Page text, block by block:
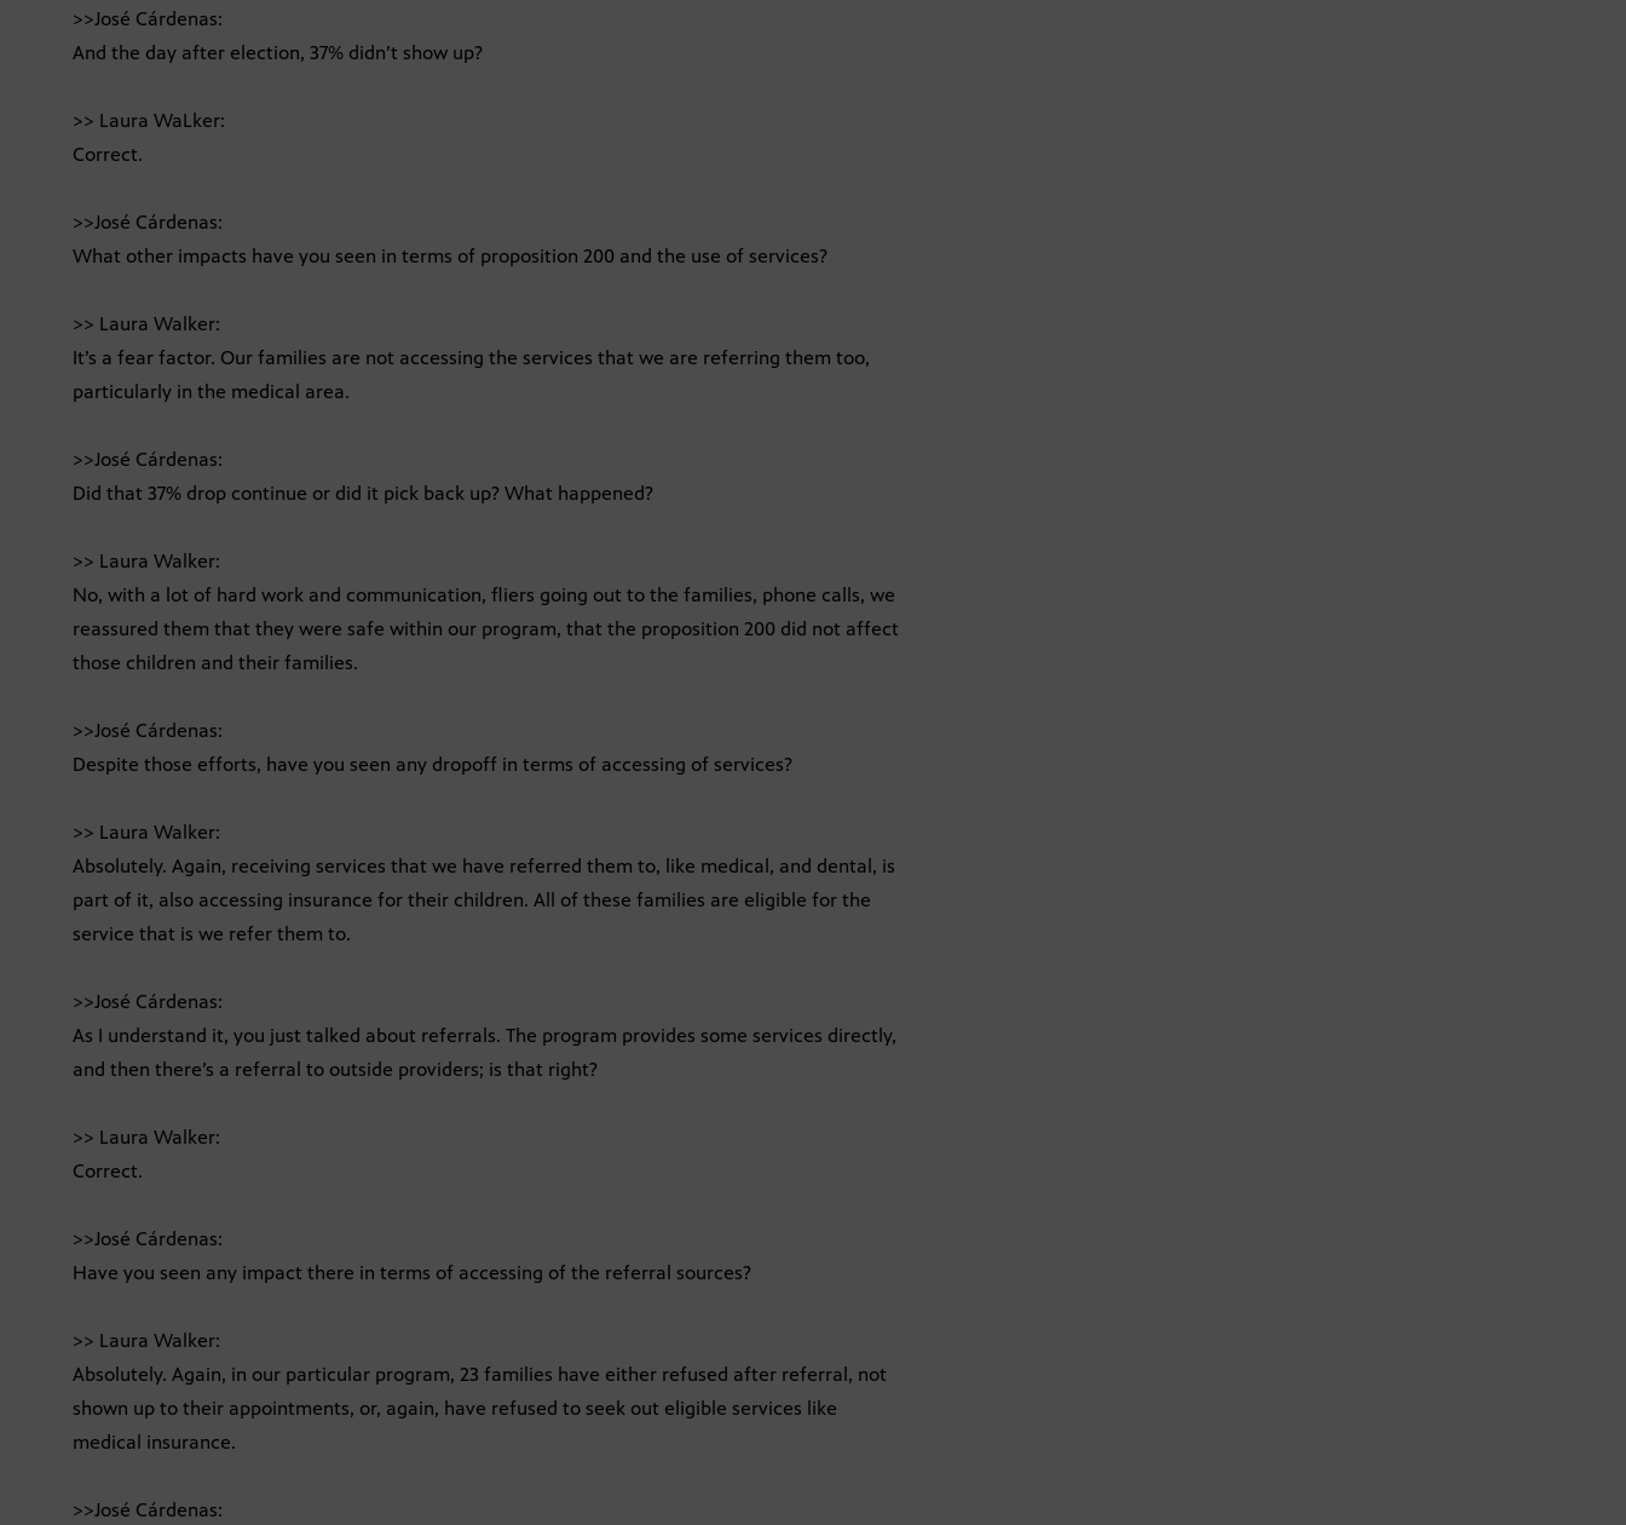
>>José Cárdenas:
And the day after election, 37% didn’t show up?
>> Laura WaLker:
Correct.
>>José Cárdenas:
What other impacts have you seen in terms of proposition 200 and the use of services?
>> Laura Walker:
It’s a fear factor. Our families are not accessing the services that we are referring them too,
particularly in the medical area.
>>José Cárdenas:
Did that 37% drop continue or did it pick back up? What happened?
>> Laura Walker:
No, with a lot of hard work and communication, fliers going out to the families, phone calls, we
reassured them that they were safe within our program, that the proposition 200 did not affect
those children and their families.
>>José Cárdenas:
Despite those efforts, have you seen any dropoff in terms of accessing of services?
>> Laura Walker:
Absolutely. Again, receiving services that we have referred them to, like medical, and dental, is
part of it, also accessing insurance for their children. All of these families are eligible for the
service that is we refer them to.
>>José Cárdenas:
As I understand it, you just talked about referrals. The program provides some services directly,
and then there’s a referral to outside providers; is that right?
>> Laura Walker:
Correct.
>>José Cárdenas:
Have you seen any impact there in terms of accessing of the referral sources?
>> Laura Walker:
Absolutely. Again, in our particular program, 23 families have either refused after referral, not
shown up to their appointments, or, again, have refused to seek out eligible services like
medical insurance.
>>José Cárdenas: